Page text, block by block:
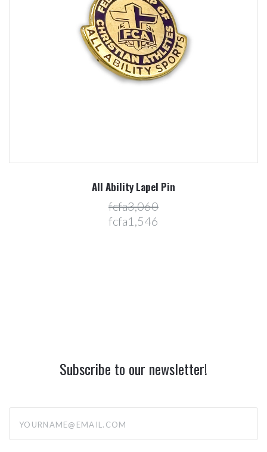
All Ability Lapel Pin
fcfa3,060
fcfa1,546
Subscribe to our newsletter!